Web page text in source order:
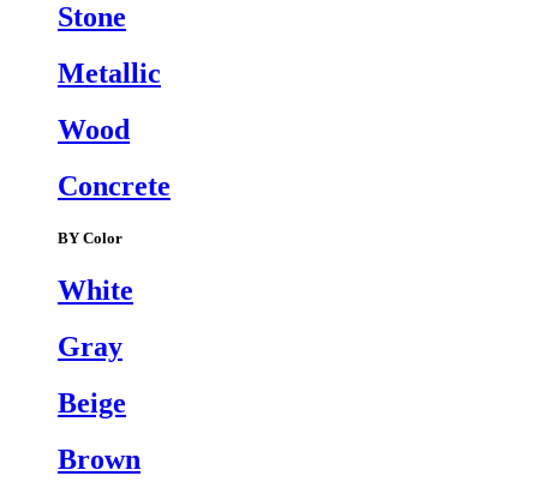
Stone
Metallic
Wood
Concrete
BY Color
White
Gray
Beige
Brown